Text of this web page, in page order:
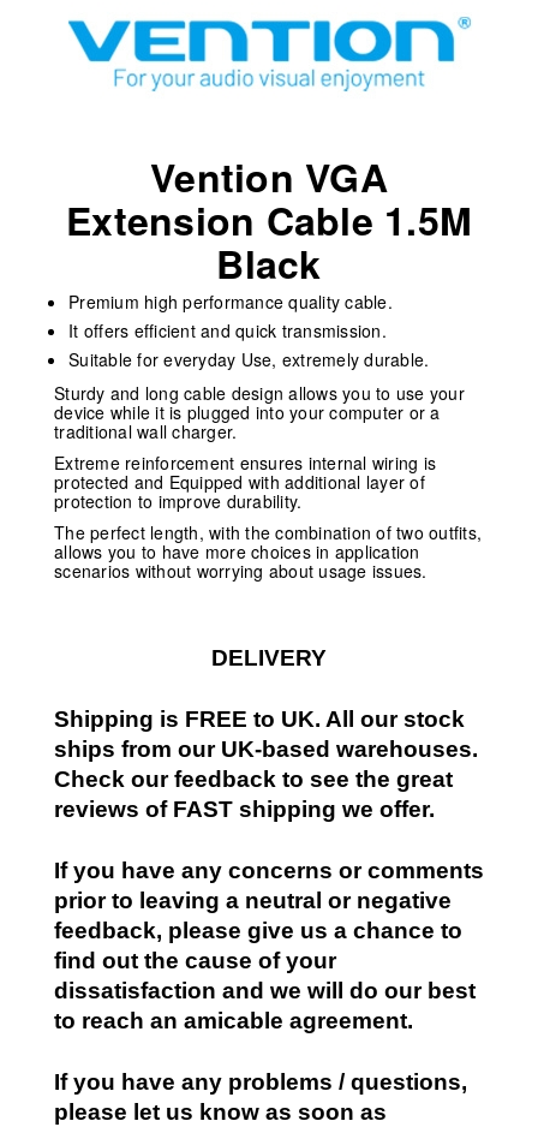
Vention VGA
Extension Cable 1.5M
Black
Premium high performance quality cable.
It offers efficient and quick transmission.
Suitable for everyday Use, extremely durable.
Sturdy and long cable design allows you to use your
device while it is plugged into your computer or a
traditional wall charger.
Extreme reinforcement ensures internal wiring is
protected and Equipped with additional layer of
protection to improve durability.
The perfect length, with the combination of two outfits,
allows you to have more choices in application
scenarios without worrying about usage issues.
DELIVERY
Shipping is FREE to UK. All our stock
ships from our UK-based warehouses.
Check our feedback to see the great
reviews of FAST shipping we offer.
If you have any concerns or comments
prior to leaving a neutral or negative
feedback, please give us a chance to
find out the cause of your
dissatisfaction and we will do our best
to reach an amicable agreement.
If you have any problems / questions,
please let us know as soon as